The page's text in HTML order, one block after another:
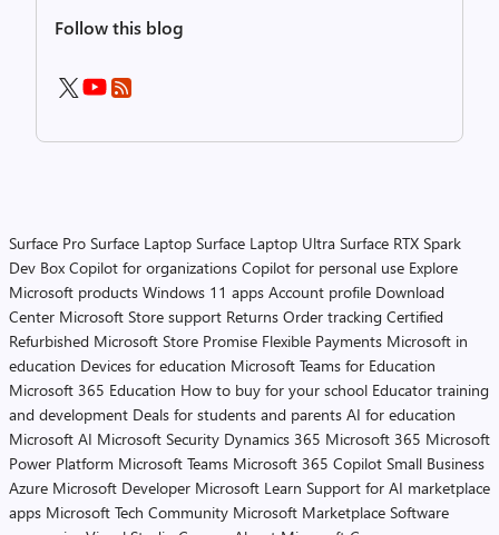
Follow this blog
Surface Pro Surface Laptop Surface Laptop Ultra Surface RTX Spark
Dev Box Copilot for organizations Copilot for personal use Explore
Microsoft products Windows 11 apps Account profile Download
Center Microsoft Store support Returns Order tracking Certified
Refurbished Microsoft Store Promise Flexible Payments Microsoft in
education Devices for education Microsoft Teams for Education
Microsoft 365 Education How to buy for your school Educator training
and development Deals for students and parents AI for education
Microsoft AI Microsoft Security Dynamics 365 Microsoft 365 Microsoft
Power Platform Microsoft Teams Microsoft 365 Copilot Small Business
Azure Microsoft Developer Microsoft Learn Support for AI marketplace
apps Microsoft Tech Community Microsoft Marketplace Software